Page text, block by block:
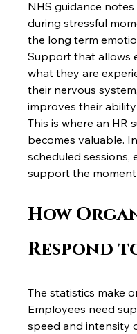
NHS guidance
during stressful
the long term
Support that allows
what they are
their nervous
improves their
This is where an HR
becomes valuable.
scheduled sessions,
support the
How
Respond
The statistics make
Employees need
speed and intensity